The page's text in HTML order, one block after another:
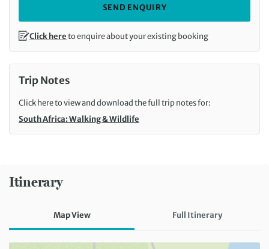
Itinerary
Map View Full Itinerary
SEND ENQUIRY
Click hereto enquire about your existing booking
Trip Notes
Click here to view and download the full trip notes for:
South Africa: Walking & Wildlife